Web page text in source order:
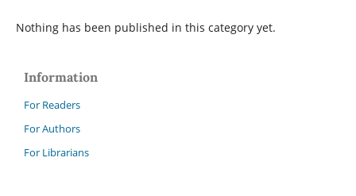
Nothing has been published in this category yet.
Information
For Readers
For Authors
For Librarians